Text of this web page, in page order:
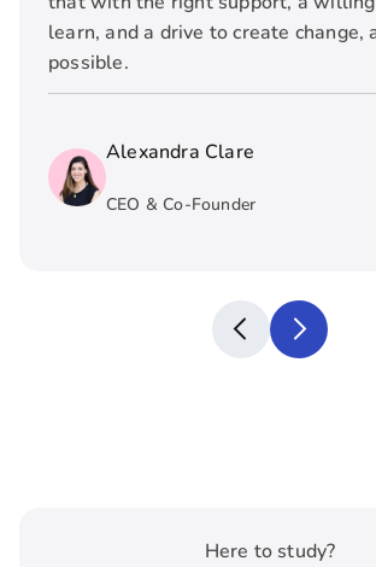
learn, and a drive to create change,
possible.
Alexandra Clare
CEO & Co-Founder
Here to study?